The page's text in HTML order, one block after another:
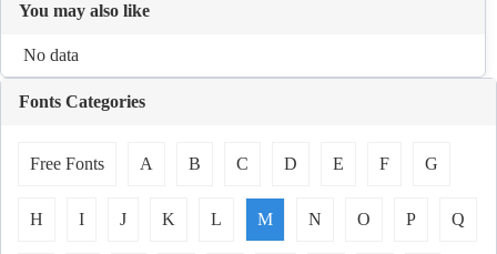
You may also like
No data
Fonts Categories
Free Fonts A B C D E F G
H I J K L M N O P Q